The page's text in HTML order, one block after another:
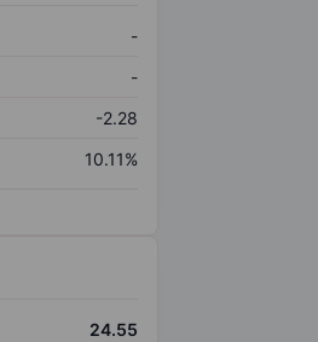
-
-
-2.28
10.11%
24.55